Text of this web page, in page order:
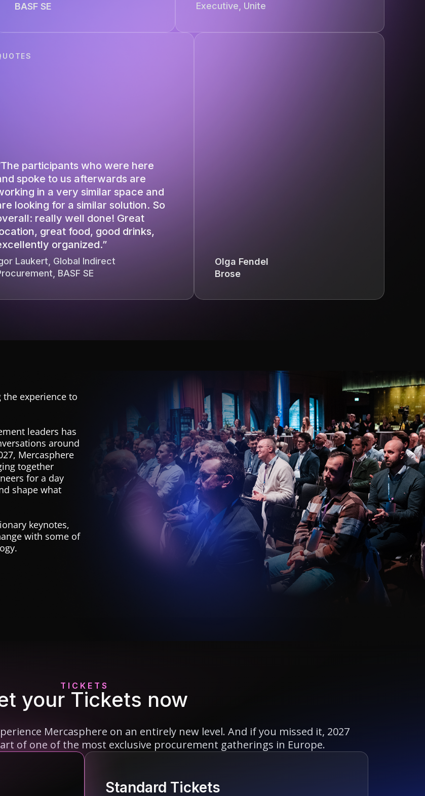
BASF SE
Executive, Unite
participants who were here
spoke to us afterwards are
in a very similar space and
looking for a similar solution. So
really well done! Great
great food, good drinks,
organized.”
Laukert, Global Indirect
BASF SE
Olga Fendel
Brose
experience to
leaders has
around
Mercasphere
together
for a day
shape what
keynotes,
with some of
TICKETS
your Tickets now
Mercasphere on an entirely new level. And if you missed it, 2027
of one of the most exclusive procurement gatherings in Europe.
Standard Tickets